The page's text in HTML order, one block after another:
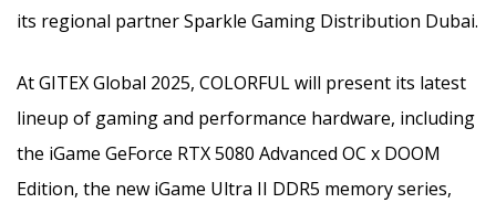
its regional partner Sparkle Gaming Distribution Dubai.
At GITEX Global 2025, COLORFUL will present its latest
lineup of gaming and performance hardware, including
the iGame GeForce RTX 5080 Advanced OC x DOOM
Edition, the new iGame Ultra II DDR5 memory series,